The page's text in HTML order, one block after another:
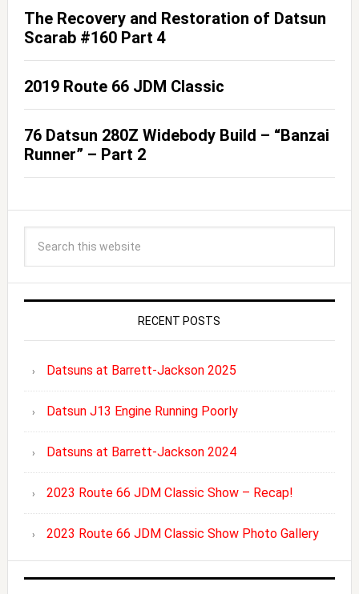
The Recovery and Restoration of Datsun
Scarab #160 Part 4
2019 Route 66 JDM Classic
76 Datsun 280Z Widebody Build – “Banzai
Runner” – Part 2
RECENT POSTS
Datsuns at Barrett-Jackson 2025
Datsun J13 Engine Running Poorly
Datsuns at Barrett-Jackson 2024
2023 Route 66 JDM Classic Show – Recap!
2023 Route 66 JDM Classic Show Photo Gallery